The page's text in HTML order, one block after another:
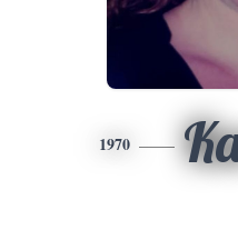
1970